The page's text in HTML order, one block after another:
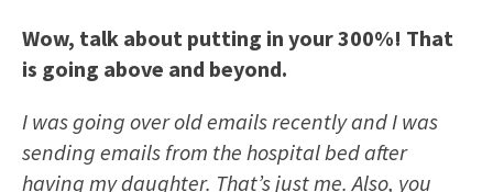
Wow, talk about putting in your 300%! That
is going above and beyond.
I was going over old emails recently and I was
sending emails from the hospital bed after
having my daughter. That’s just me. Also, you